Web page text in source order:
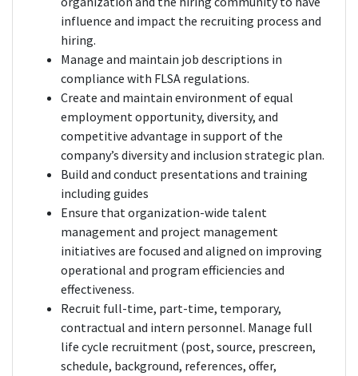
influence and impact the recruiting process and
hiring.
Manage and maintain job descriptions in
compliance with FLSA regulations.
Create and maintain environment of equal
employment opportunity, diversity, and
competitive advantage in support of the
company’s diversity and inclusion strategic plan.
Build and conduct presentations and training
including guides
Ensure that organization-wide talent
management and project management
initiatives are focused and aligned on improving
operational and program efficiencies and
effectiveness.
Recruit full-time, part-time, temporary,
contractual and intern personnel. Manage full
life cycle recruitment (post, source, prescreen,
schedule, background, references, offer,